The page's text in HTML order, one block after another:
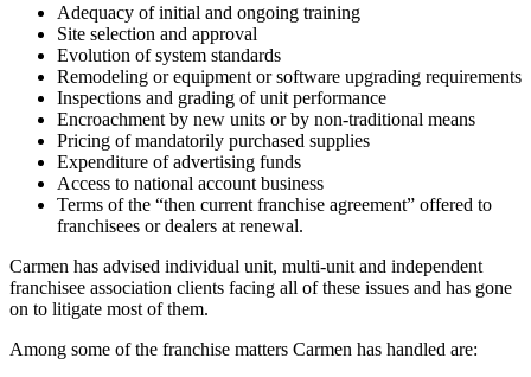
Adequacy of initial and ongoing training
Site selection and approval
Evolution of system standards
Remodeling or equipment or software upgrading requirements
Inspections and grading of unit performance
Encroachment by new units or by non-traditional means
Pricing of mandatorily purchased supplies
Expenditure of advertising funds
Access to national account business
Terms of the “then current franchise agreement” offered to
franchisees or dealers at renewal.
Carmen has advised individual unit, multi-unit and independent
franchisee association clients facing all of these issues and has gone
on to litigate most of them.
Among some of the franchise matters Carmen has handled are: